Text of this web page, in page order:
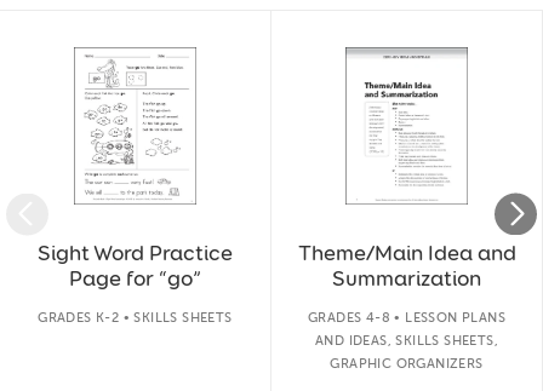
Sight Word Practice
Page for “go”
GRADES K-2 • SKILLS SHEETS
Theme/Main Idea and
Summarization
GRADES 4-8 • LESSON PLANS
AND IDEAS, SKILLS SHEETS,
GRAPHIC ORGANIZERS